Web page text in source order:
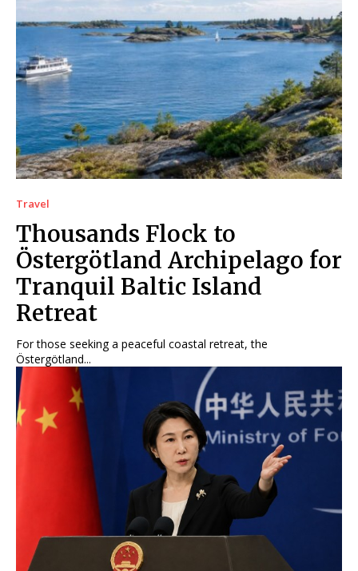
Travel
Thousands Flock to
Östergötland Archipelago for
Tranquil Baltic Island
Retreat
For those seeking a peaceful coastal retreat, the
Östergötland...